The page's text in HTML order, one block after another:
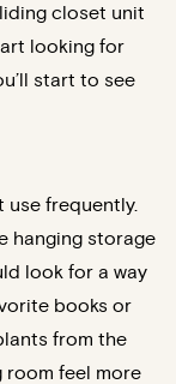
closet unit
looking for
start to see
frequently.
hanging storage
look for a way
books or
from the
room feel more